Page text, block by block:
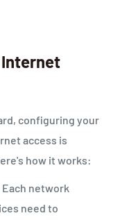
configuring your
access is
how it works:
Each network
need to